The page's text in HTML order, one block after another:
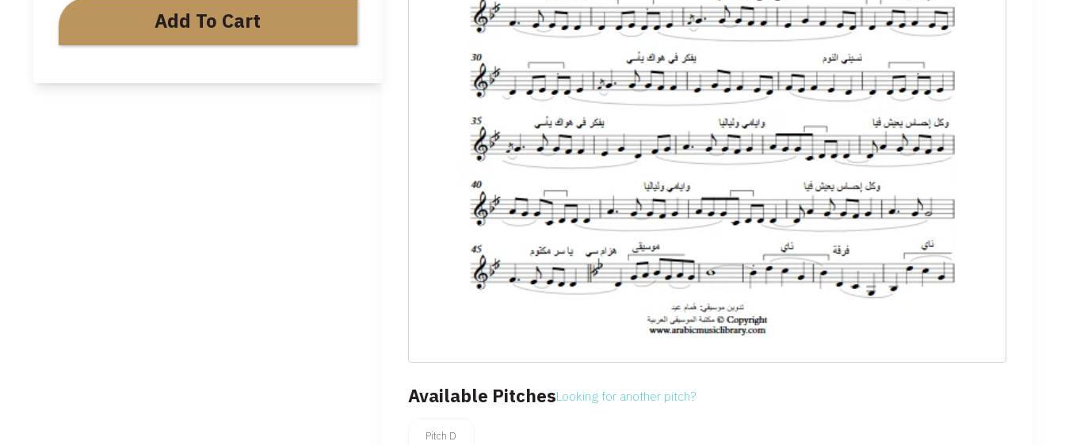
Add To Cart
Available PitchesLooking for another pitch?
Pitch D